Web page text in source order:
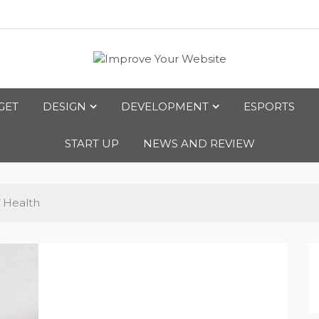
DESIGN DEVELOPMENT ESPORTS
START UP NEWS AND REVIEW